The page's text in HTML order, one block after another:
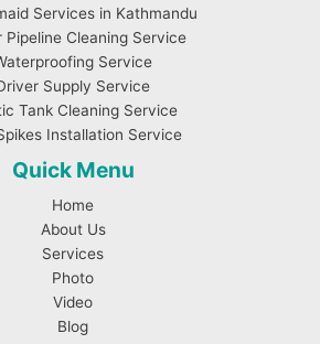
Services in Kathmandu
Pipeline Cleaning Service
Service
Supply Service
Tank Cleaning Service
Installation Service
Quick Menu
Home
About Us
Services
Photo
Video
Blog